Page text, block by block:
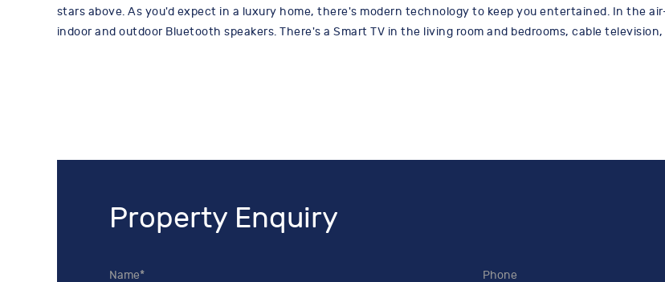
stars above. As you'd expect in a luxury home, there's modern technology to keep you entertained. In the
indoor and outdoor Bluetooth speakers. There's a Smart TV in the living room and bedrooms, cable television,
Property Enquiry